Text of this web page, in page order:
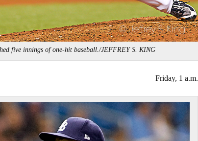
five innings of one-hit baseball./JEFFREY S. KING
Friday, 1 a.m.